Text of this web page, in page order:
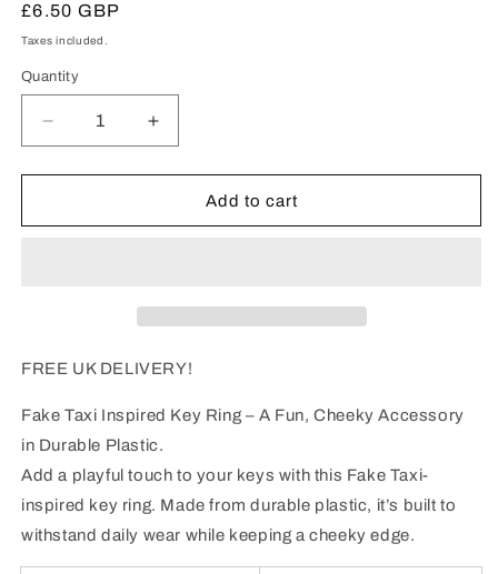
Regular
price
£6.50 GBP
Taxes included.
Quantity
Decrease
quantity
for
Taxi
DELIVERY!
Increase
quantity
for
Taxi
DELIVERY!
Add to cart
FREE UK DELIVERY!
Fake Taxi Inspired Key Ring – A Fun, Cheeky Accessory
in Durable Plastic.
Add a playful touch to your keys with this Fake Taxi-
inspired key ring. Made from durable plastic, it’s built to
withstand daily wear while keeping a cheeky edge.